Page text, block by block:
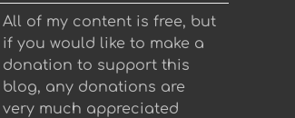
All of my content is free, but
if you would like to make a
donation to support this
blog, any donations are
very much appreciated